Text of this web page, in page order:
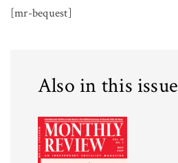
[mr-bequest]
Also in this issue